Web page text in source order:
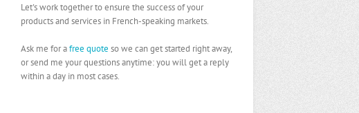
Let's work together to ensure the success of your
products and services in French-speaking markets.
Ask me for afree quote so we can get started right away,
or send me your questions anytime: you will get a reply
within a day in most cases.